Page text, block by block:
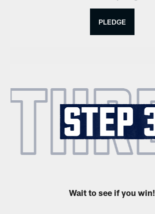
PLEDGE
Wait to see if you win!